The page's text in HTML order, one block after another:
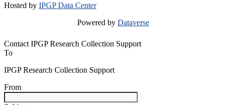
Hosted by IPGP Data Center
Powered by Dataverse
Contact IPGP Research Collection Support
To
IPGP Research Collection Support
From